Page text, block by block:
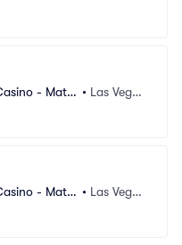
- Mat F • Las Vega
- Mat F • Las Vega